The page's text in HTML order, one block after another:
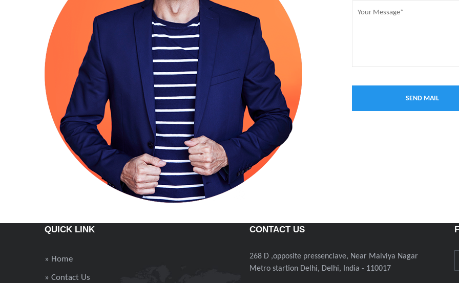
QUICK LINK
» Home
» Contact Us
CONTACT US
268 D ,opposite pressenclave, Near Malviya Nagar
Metro startion Delhi, Delhi, India - 110017